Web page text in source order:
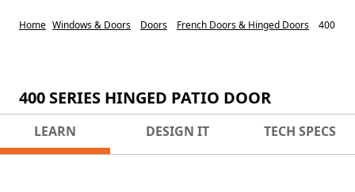
Home Windows & Doors Doors French Doors & Hinged Doors 400
400 SERIES HINGED PATIO DOOR
LEARN DESIGN IT TECH SPECS